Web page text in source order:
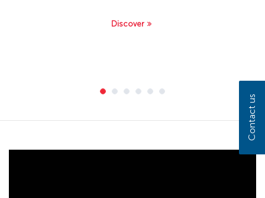
Discover
Contact us